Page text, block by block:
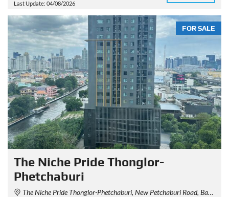
Last Update: 04/08/2026
FOR SALE
The Niche Pride Thonglor-
Phetchaburi
The Niche Pride Thonglor-Phetchaburi, New Petchaburi Road, Bang Kapi, Huai Khwang, Bangkok, Thailand